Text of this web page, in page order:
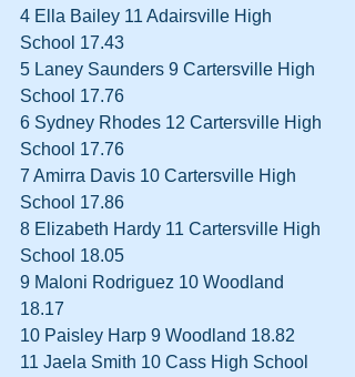
4 Ella Bailey 11 Adairsville High
School 17.43
5 Laney Saunders 9 Cartersville High
School 17.76
6 Sydney Rhodes 12 Cartersville High
School 17.76
7 Amirra Davis 10 Cartersville High
School 17.86
8 Elizabeth Hardy 11 Cartersville High
School 18.05
9 Maloni Rodriguez 10 Woodland
18.17
10 Paisley Harp 9 Woodland 18.82
11 Jaela Smith 10 Cass High School